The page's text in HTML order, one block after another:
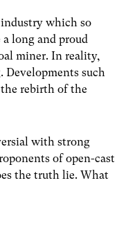
which so
long and proud
miner. In reality,
Developments such
rebirth of the
with strong
of open-cast
the truth lie. What